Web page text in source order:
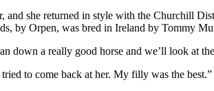
she returned in style with the Churchill
by Orpen, was bred in Ireland by Tommy
down a really good horse and we’ll look at
to come back at her. My filly was the best.”